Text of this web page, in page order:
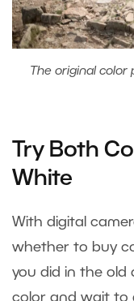
The original color
Try Both
White
With digital
whether to buy
you did in the old
color and wait to